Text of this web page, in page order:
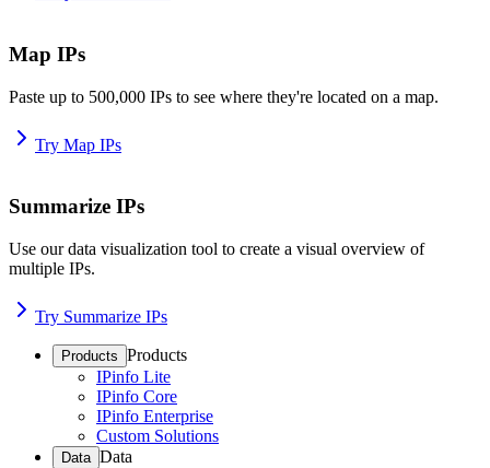
Map IPs
Paste up to 500,000 IPs to see where they're located on a map.
Try Map IPs
Summarize IPs
Use our data visualization tool to create a visual overview of
multiple IPs.
Try Summarize IPs
Products Products
IPinfo Lite
IPinfo Core
IPinfo Enterprise
Custom Solutions
Data Data